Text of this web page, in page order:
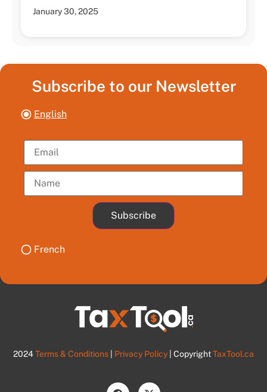
January 30, 2025
Subscribe to our Newsletter
English
Subscribe
French
2024Terms & Conditions Privacy Policy | CopyrightTaxTool.ca